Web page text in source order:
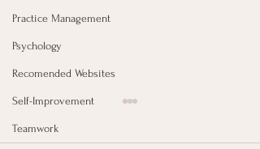
Practice Management
Psychology
Recomended Websites
Self-Improvement
Teamwork